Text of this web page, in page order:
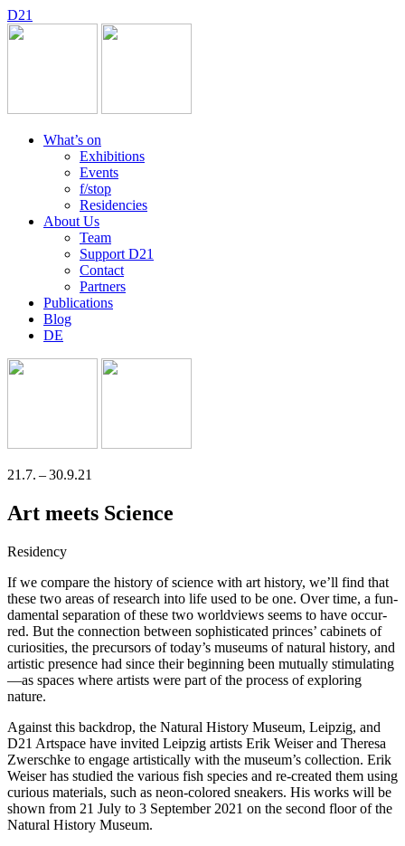
D21
What’s on
Exhibitions
Events
f/stop
Residencies
About Us
Team
Support D21
Contact
Partners
Publications
Blog
DE
21.7. – 30.9.21
Art meets Science
Residency
If we compa­re the histo­ry of sci­ence with art histo­ry, we’ll find that
the­se two are­as of rese­arch into life used to be one. Over time, a fun­
da­men­tal sepa­ra­ti­on of the­se two world­views seems to have occur­
red. But the con­nec­tion bet­ween sophisti­ca­ted prin­ces’ cabi­nets of
curio­si­ties, the pre­cur­sors of today’s muse­ums of natu­ral histo­ry, and
artis­tic pre­sence had sin­ce their begin­ning been mutual­ly stimulating
—as spaces whe­re artists were part of the pro­cess of explo­ring
nature.
Against this back­drop, the Natural History Museum, Leipzig, and
D21 Artspace have invi­ted Leipzig artists Erik Weiser and Theresa
Zwerschke to enga­ge artis­ti­cal­ly with the museum’s coll­ec­tion. Erik
Weiser has stu­di­ed the various fish spe­ci­es and re-crea­ted them using
curious mate­ri­als, such as neon-colo­red snea­k­ers. His works will be
shown from 21 July to 3 September 2021 on the second flo­or of the
Natural History Museum.